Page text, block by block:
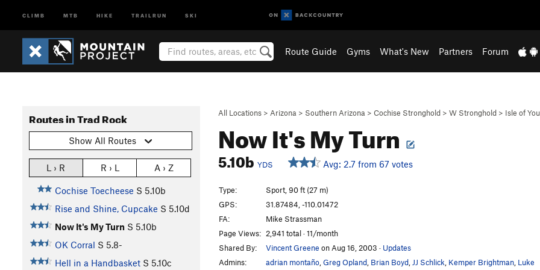
CLIMB MTB HIKE TRAILRUN SKI
Route Guide Gyms What's New Partners Forum
All Locations > Arizona > Southern Arizona > Cochise Stronghold > W Stronghold > Isle of You
Now It's My Turn
5.10b YDS Avg: 2.7 from 67 votes
Routes in Trad Rock
Show All Routes
L › R R › L A › Z
Cochise Toecheese S 5.10b
Rise and Shine, Cupcake S 5.10d
Now It's My Turn S 5.10b
OK Corral S 5.8-
Hell in a Handbasket S 5.10c
Type:
Sport, 90 ft (27 m)
GPS:
31.87484, -110.01472
FA:
Mike Strassman
Page Views: 2,941 total · 11/month
Shared By:
Vincent Greene on Aug 16, 2003 · Updates
Admins:
adrian montaño Greg Opland Brian Boyd JJ Schlick Kemper Brightman Luke